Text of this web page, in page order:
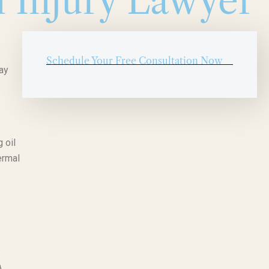
oil
Schedule Your Free Consultation Now